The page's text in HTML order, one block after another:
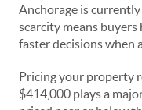
Anchorage is
scarcity means
faster decisions when
Pricing your property
$414,000 plays a